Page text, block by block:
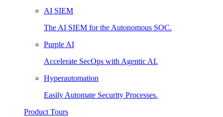
AI SIEM
The AI SIEM for the Autonomous SOC.
Purple AI
Accelerate SecOps with Agentic AI.
Hyperautomation
Easily Automate Security Processes.
Product Tours